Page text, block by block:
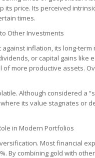
its price. Its perceived
times.
Other Investments
against inflation, its long-
or capital gains
more productive assets.
Although considered a
its value stagnates or
in Modern Portfolios
Most financial
By combining gold with